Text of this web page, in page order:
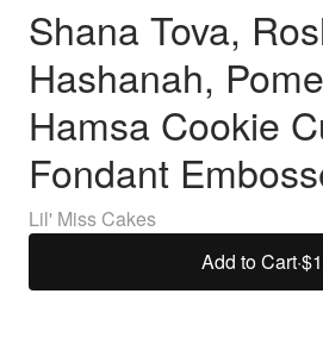
Shana Tova,
Hashanah,
Hamsa Cookie
Fondant
Lil' Miss Cakes
Add to Cart·